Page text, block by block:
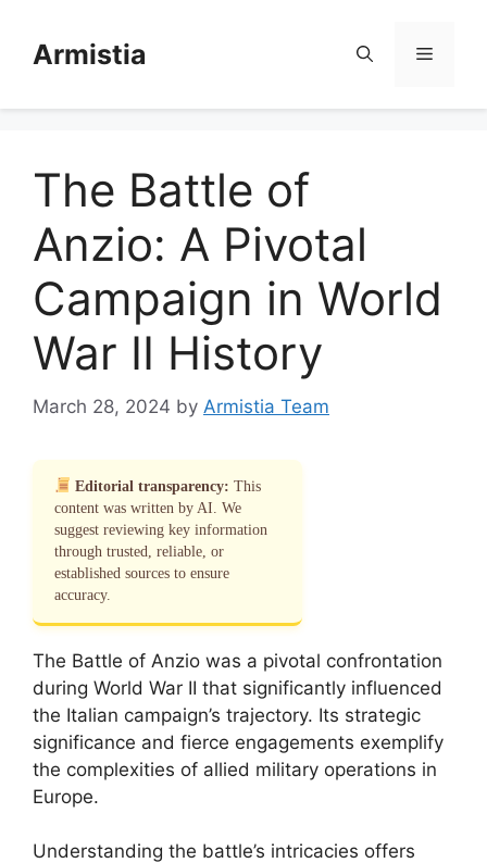
contentArmistia Menu
The Battle of
Anzio: A Pivotal
Campaign in World
War II History
March 28, 2024 by Armistia Team
Editorial transparency: This
content was written by AI. We
suggest reviewing key information
through trusted, reliable, or
established sources to ensure
accuracy.
The Battle of Anzio was a pivotal confrontation
during World War II that significantly influenced
the Italian campaign’s trajectory. Its strategic
significance and fierce engagements exemplify
the complexities of allied military operations in
Europe.
Understanding the battle’s intricacies offers